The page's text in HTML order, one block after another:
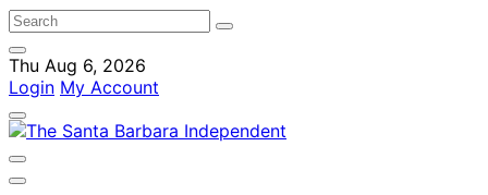
Thu Aug 6, 2026
Login My Account